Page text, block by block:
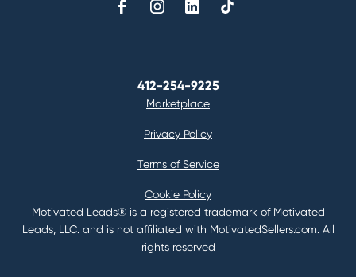
412-254-9225
Marketplace
Privacy Policy
Terms of Service
Cookie Policy
Motivated Leads® is a registered trademark of Motivated
Leads, LLC. and is not affiliated with MotivatedSellers.com. All
rights reserved